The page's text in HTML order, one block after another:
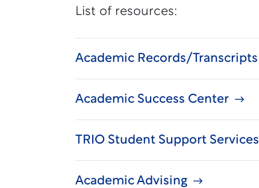
List of resources:
Academic Records/Transcripts
Academic Success Center
TRIO Student Support Services
Academic Advising